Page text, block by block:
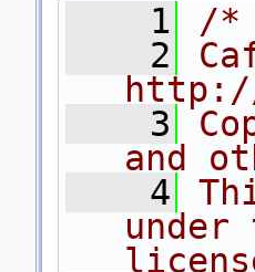
    1
/*
    2
    3
and
    4